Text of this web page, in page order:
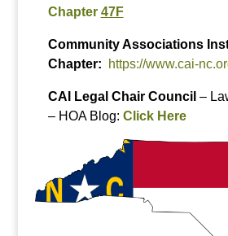
Chapter 47F
Community Associations
Chapter:
https://www.cai-
CAI Legal Chair Council –
– HOA Blog: Click Here